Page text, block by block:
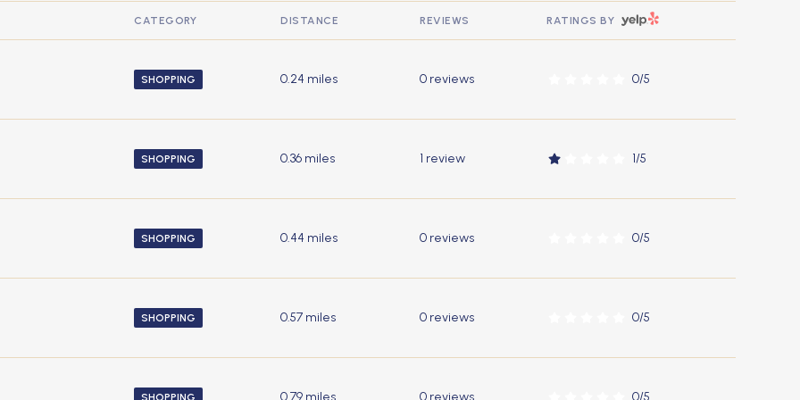
CATEGORY DISTANCE REVIEWS RATINGS BY YELP
SHOPPING 0.24 miles 0 reviews 0/5
SHOPPING 0.36 miles 1 review 1/5
stars
SHOPPING 0.44 miles 0 reviews 0/5
SHOPPING 0.57 miles 0 reviews 0/5
SHOPPING 0.79 miles 0 reviews 0/5